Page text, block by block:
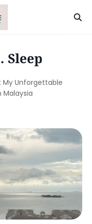
Sleep
My Unforgettable
Malaysia